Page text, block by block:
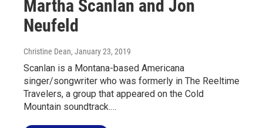
Martha Scanlan and Jon
Neufeld
Christine Dean, January 23, 2019
Scanlan is a Montana-based Americana
singer/songwriter who was formerly in The Reeltime
Travelers, a group that appeared on the Cold
Mountain soundtrack.…